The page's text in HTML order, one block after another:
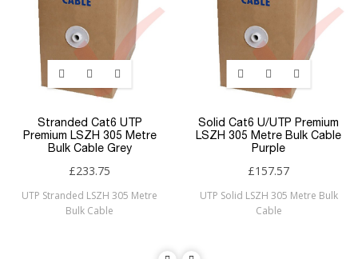
Stranded Cat6 UTP
Premium LSZH 305 Metre
Bulk Cable Grey
£233.75
UTP Stranded LSZH 305 Metre
Bulk Cable
Solid Cat6 U/UTP Premium
LSZH 305 Metre Bulk Cable
Purple
£157.57
UTP Solid LSZH 305 Metre Bulk
Cable